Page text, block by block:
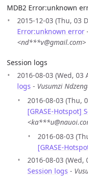
MDB2 Error:unknown
2015-12-03 (Thu, 03
Error:unknown error -
<nd***v@gmail.com>
Session logs
2016-08-03 (Wed, 03
logs - Vusumzi
2016-08-03 (Thu,
[GRASE-Hotspot]
2016-08-03
[GRASE-
2016-08-03 (Wed,
Session logs -